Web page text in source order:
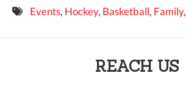
8 PMEvents, Hockey, Basketball, Family,
REACH US